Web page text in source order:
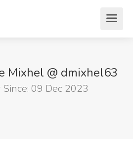
Mixhel @ dmixhel63
09 Dec 2023